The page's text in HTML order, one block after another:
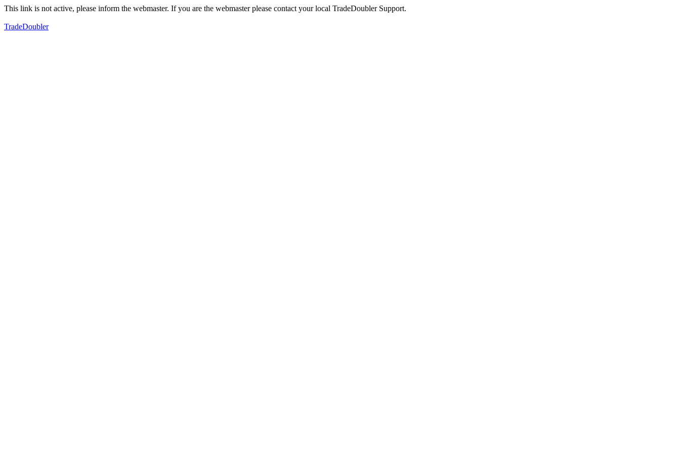
This link is not active, please inform the webmaster. If you are the webmaster please contact your local TradeDoubler Support.
TradeDoubler